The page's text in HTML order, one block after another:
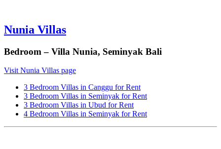
Nunia Villas
Bedroom – Villa Nunia, Seminyak Bali
Visit Nunia Villas page
3 Bedroom Villas in Canggu for Rent
3 Bedroom Villas in Seminyak for Rent
3 Bedroom Villas in Ubud for Rent
4 Bedroom Villas in Seminyak for Rent